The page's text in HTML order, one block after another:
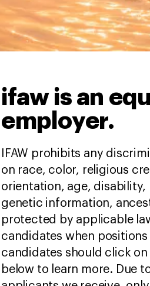
ifaw is an
employer.
IFAW prohibits any
on race, color, religious
orientation, age,
genetic information,
protected by applicable
candidates when
candidates should click
below to learn more. Due